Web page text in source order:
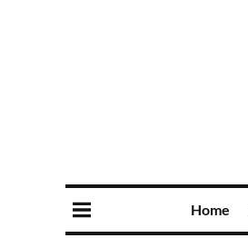
Home